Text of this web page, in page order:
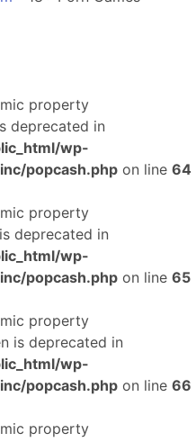
property
deprecated in
wp-
popcash.php on line 64
property
deprecated in
wp-
popcash.php on line 65
property
is deprecated in
wp-
popcash.php on line 66
property